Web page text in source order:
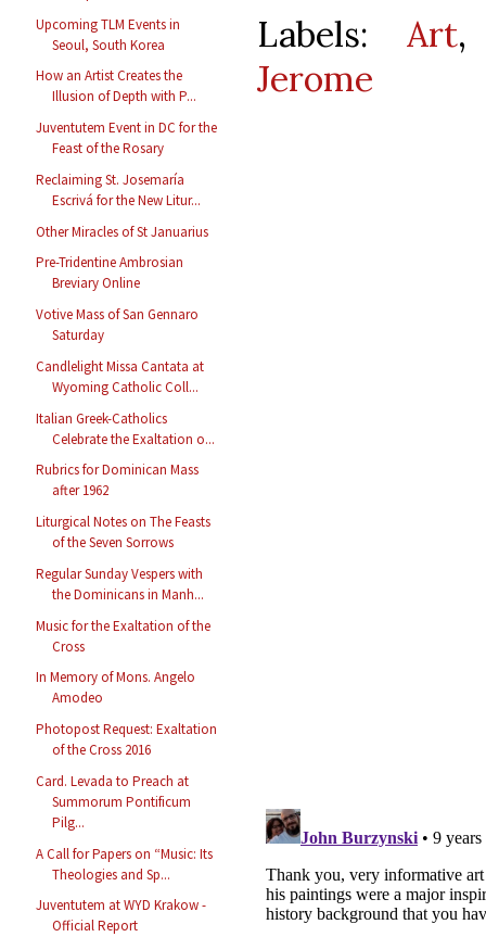
Upcoming TLM Events in
Seoul, South Korea
How an Artist Creates the
Illusion of Depth with P...
Juventutem Event in DC for the
Feast of the Rosary
Reclaiming St. Josemaría
Escrivá for the New Litur...
Other Miracles of St Januarius
Pre-Tridentine Ambrosian
Breviary Online
Votive Mass of San Gennaro
Saturday
Candlelight Missa Cantata at
Wyoming Catholic Coll...
Italian Greek-Catholics
Celebrate the Exaltation o...
Rubrics for Dominican Mass
after 1962
Liturgical Notes on The Feasts
of the Seven Sorrows
Regular Sunday Vespers with
the Dominicans in Manh...
Music for the Exaltation of the
Cross
In Memory of Mons. Angelo
Amodeo
Photopost Request: Exaltation
of the Cross 2016
Card. Levada to Preach at
Summorum Pontificum
Pilg...
A Call for Papers on “Music: Its
Theologies and Sp...
Juventutem at WYD Krakow -
Official Report
Labels: Art
Jerome